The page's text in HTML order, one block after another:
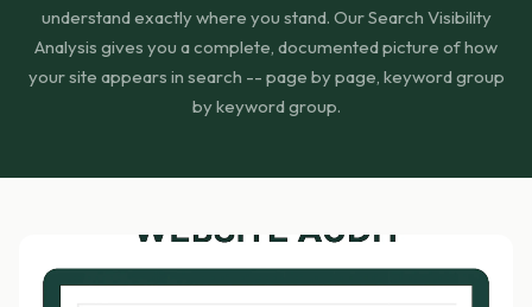
understand exactly where you stand. Our Search Visibility
Analysis gives you a complete, documented picture of how
your site appears in search -- page by page, keyword group
by keyword group.